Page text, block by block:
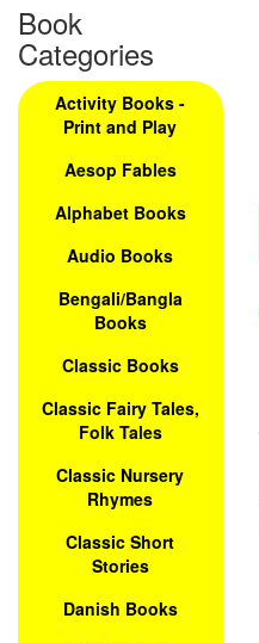
Book
Categories
Activity Books -
Print and Play
Aesop Fables
Alphabet Books
Audio Books
Bengali/Bangla
Books
Classic Books
Classic Fairy Tales,
Folk Tales
Classic Nursery
Rhymes
Classic Short
Stories
Danish Books